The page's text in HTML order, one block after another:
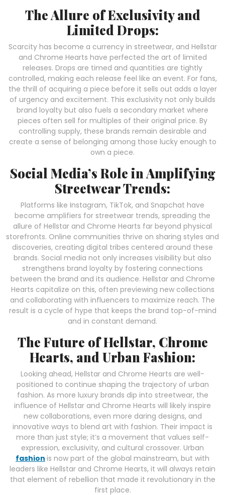
The Allure of Exclusivity and
Limited Drops:
Scarcity has become a currency in streetwear, and Hellstar
and Chrome Hearts have perfected the art of limited
releases. Drops are timed and quantities are tightly
controlled, making each release feel like an event. For fans,
the thrill of acquiring a piece before it sells out adds a layer
of urgency and excitement. This exclusivity not only builds
brand loyalty but also fuels a secondary market where
pieces often sell for multiples of their original price. By
controlling supply, these brands remain desirable and
create a sense of belonging among those lucky enough to
own a piece.
Social Media’s Role in Amplifying
Streetwear Trends:
Platforms like Instagram, TikTok, and Snapchat have
become amplifiers for streetwear trends, spreading the
allure of Hellstar and Chrome Hearts far beyond physical
storefronts. Online communities thrive on sharing styles and
discoveries, creating digital tribes centered around these
brands. Social media not only increases visibility but also
strengthens brand loyalty by fostering connections
between the brand and its audience. Hellstar and Chrome
Hearts capitalize on this, often previewing new collections
and collaborating with influencers to maximize reach. The
result is a cycle of hype that keeps the brand top-of-mind
and in constant demand.
The Future of Hellstar, Chrome
Hearts, and Urban Fashion:
Looking ahead, Hellstar and Chrome Hearts are well-
positioned to continue shaping the trajectory of urban
fashion. As more luxury brands dip into streetwear, the
influence of Hellstar and Chrome Hearts will likely inspire
new collaborations, even more daring designs, and
innovative ways to blend art with fashion. Their impact is
more than just style; it’s a movement that values self-
expression, exclusivity, and cultural crossover. Urban
fashion is now part of the global mainstream, but with
leaders like Hellstar and Chrome Hearts, it will always retain
that element of rebellion that made it revolutionary in the
first place.